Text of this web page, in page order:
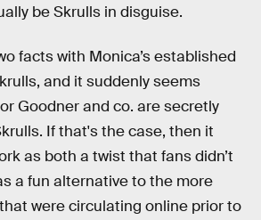
be Skrulls in disguise.
facts with Monica’s established
and it suddenly seems
Goodner and co. are secretly
If that's the case, then it
as both a twist that fans didn’t
a fun alternative to the more
were circulating online prior to